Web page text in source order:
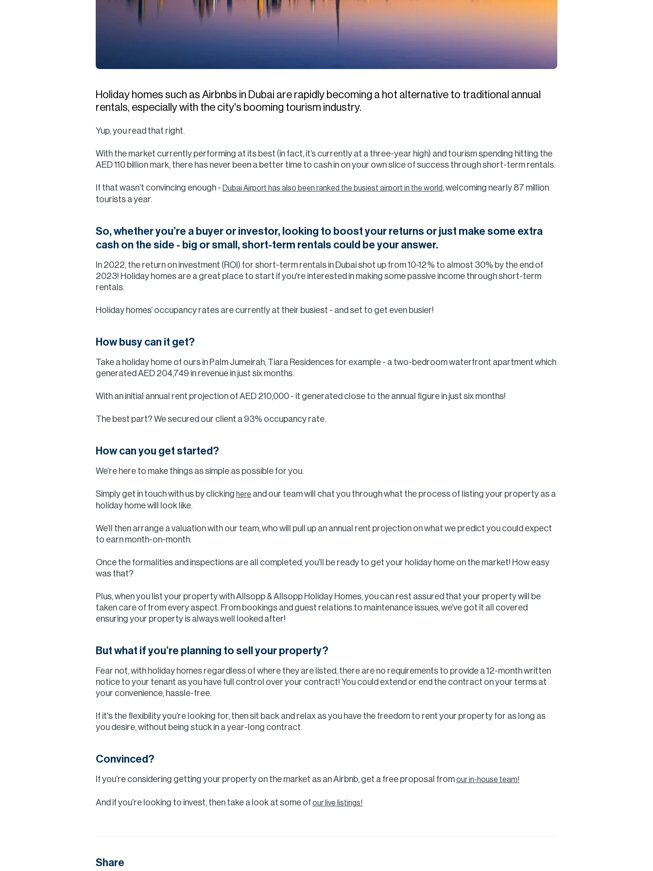
Holiday homes such as Airbnbs in Dubai are rapidly becoming a hot alternative to traditional annual
rentals, especially with the city's booming tourism industry.
Yup, you read that right.
With the market currently performing at its best (in fact, it’s currently at a three-year high) and tourism spending hitting the
AED 110 billion mark, there has never been a better time to cash in on your own slice of success through short-term rentals.
If that wasn’t convincing enough - Dubai Airport has also been ranked the busiest airport in the world, welcoming nearly 87 million
tourists a year.
So, whether you’re a buyer or investor, looking to boost your returns or just make some extra
cash on the side - big or small, short-term rentals could be your answer.
In 2022, the return on investment (ROI) for short-term rentals in Dubai shot up from 10-12% to almost 30% by the end of
2023! Holiday homes are a great place to start if you're interested in making some passive income through short-term
rentals.
Holiday homes’ occupancy rates are currently at their busiest - and set to get even busier!
How busy can it get?
Take a holiday home of ours in Palm Jumeirah, Tiara Residences for example - a two-bedroom waterfront apartment which
generated AED 204,749 in revenue in just six months.
With an initial annual rent projection of AED 210,000 - it generated close to the annual figure in just six months!
The best part? We secured our client a 93% occupancy rate.
How can you get started?
We’re here to make things as simple as possible for you.
Simply get in touch with us by clicking here and our team will chat you through what the process of listing your property as a
holiday home will look like.
We’ll then arrange a valuation with our team, who will pull up an annual rent projection on what we predict you could expect
to earn month-on-month.
Once the formalities and inspections are all completed, you’ll be ready to get your holiday home on the market! How easy
was that?
Plus, when you list your property with Allsopp & Allsopp Holiday Homes, you can rest assured that your property will be
taken care of from every aspect. From bookings and guest relations to maintenance issues, we’ve got it all covered
ensuring your property is always well looked after!
But what if you’re planning to sell your property?
Fear not, with holiday homes regardless of where they are listed, there are no requirements to provide a 12-month written
notice to your tenant as you have full control over your contract! You could extend or end the contract on your terms at
your convenience, hassle-free.
If it's the flexibility you’re looking for, then sit back and relax as you have the freedom to rent your property for as long as
you desire, without being stuck in a year-long contract.
Convinced?
If you’re considering getting your property on the market as an Airbnb, get a free proposal fromour in-house team!
And if you’re looking to invest, then take a look at some of our live listings!
Share